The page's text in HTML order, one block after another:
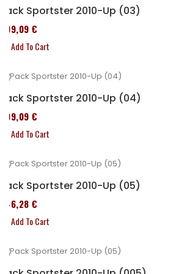
Pack Sportster 2010-Up (03)
409,09 €
Add To Cart
Pack Sportster 2010-Up (04)
409,09 €
Add To Cart
Pack Sportster 2010-Up (05)
246,28 €
Add To Cart